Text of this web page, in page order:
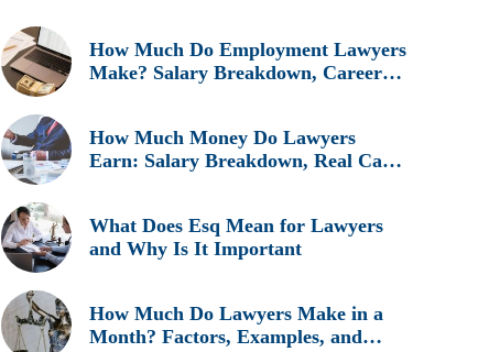
How Much Do Employment Lawyers
Make? Salary Breakdown, Career
How Much Money Do Lawyers
Earn: Salary Breakdown, Real Cases
What Does Esq Mean for Lawyers
and Why Is It Important
How Much Do Lawyers Make in a
Month? Factors, Examples, and